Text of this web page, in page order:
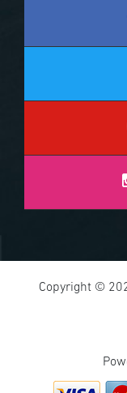
Copyright ©